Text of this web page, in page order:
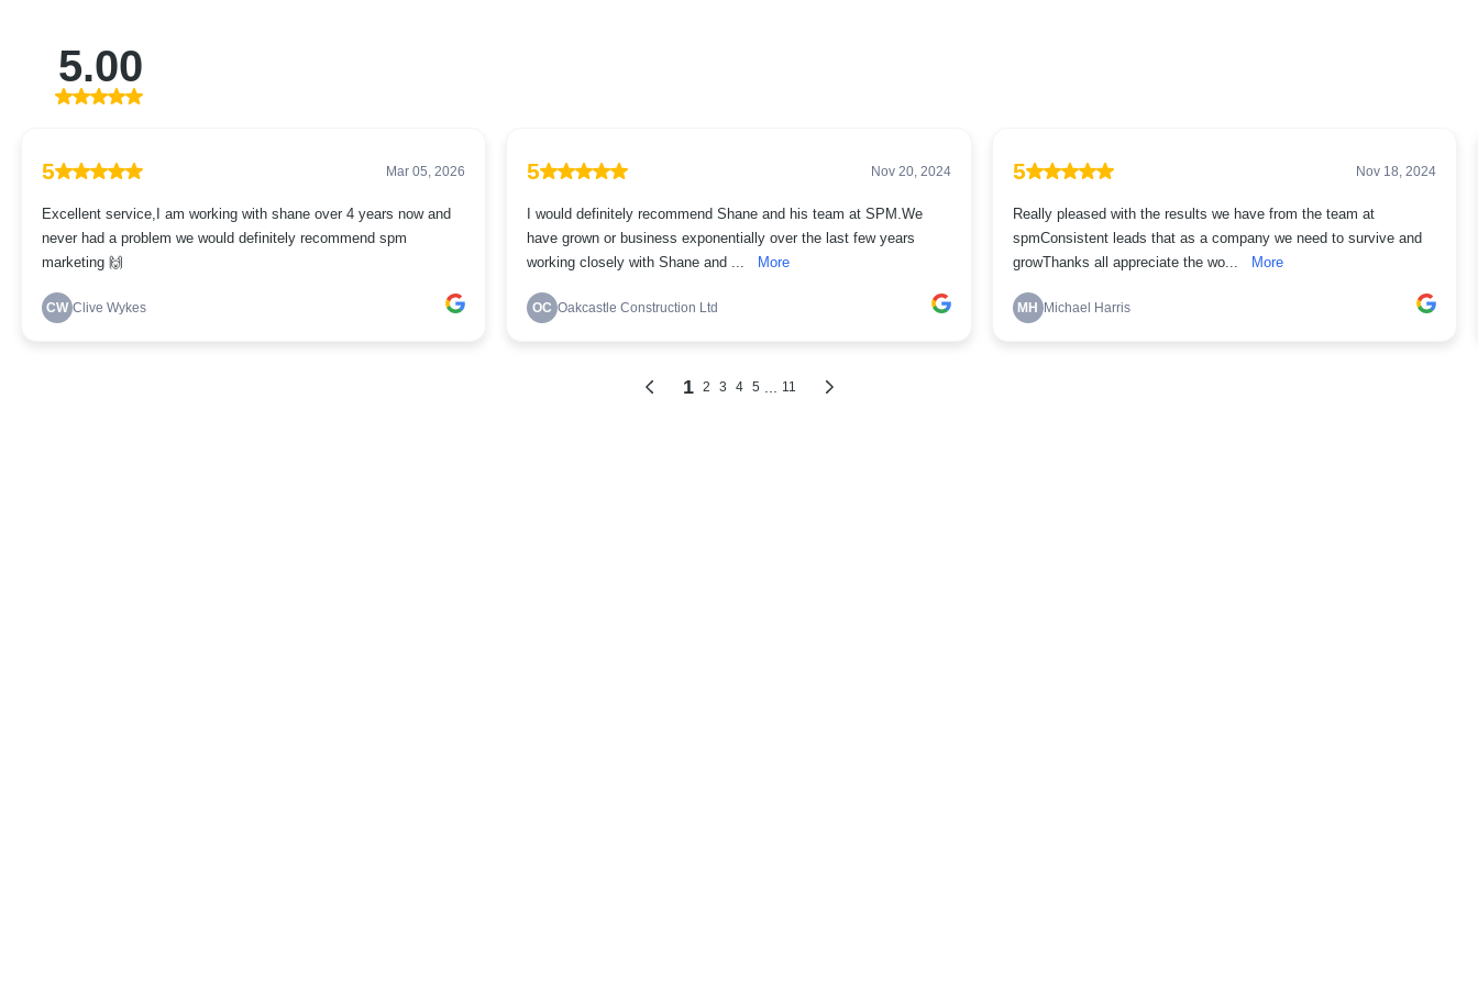
5.00
5 Mar 05, 2026
Excellent service,I am working with shane over 4 years now and
never had a problem we would definitely recommend spm
marketing 🙌
CW Clive Wykes
5 Nov 20, 2024
I would definitely recommend Shane and his team at SPM.We
have grown or business exponentially over the last few years
working closely with Shane and ...
More
OC Oakcastle Construction Ltd
5 Nov 18, 2024
Really pleased with the results we have from the team at
spmConsistent leads that as a company we need to survive and
growThanks all appreciate the wo...
More
MH Michael Harris
1 2 3 4 5 11